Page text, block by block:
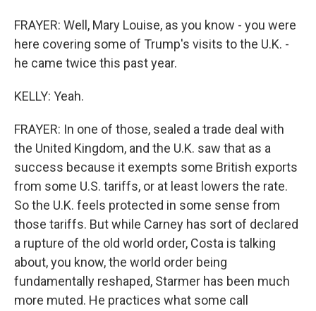
FRAYER: Well, Mary Louise, as you know - you were
here covering some of Trump's visits to the U.K. -
he came twice this past year.
KELLY: Yeah.
FRAYER: In one of those, sealed a trade deal with
the United Kingdom, and the U.K. saw that as a
success because it exempts some British exports
from some U.S. tariffs, or at least lowers the rate.
So the U.K. feels protected in some sense from
those tariffs. But while Carney has sort of declared
a rupture of the old world order, Costa is talking
about, you know, the world order being
fundamentally reshaped, Starmer has been much
more muted. He practices what some call